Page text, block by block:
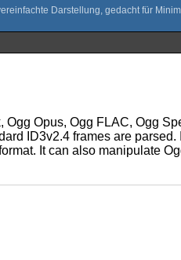
Opus, Ogg FLAC, Ogg
ID3v2.4 frames are parsed.
It can also manipulate